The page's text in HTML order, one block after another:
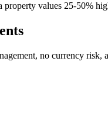
property values 25-50%
no currency risk,